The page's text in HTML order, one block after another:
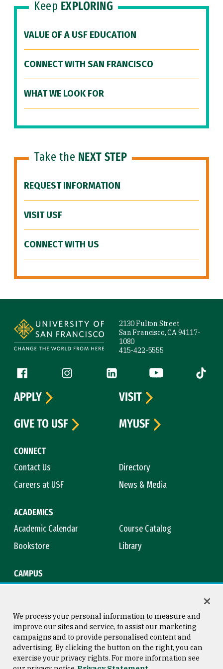
Keep EXPLORING
VALUE OF A USF EDUCATION
CONNECT WITH SAN FRANCISCO
WHAT WE LOOK FOR
Take the NEXT STEP
REQUEST INFORMATION
VISIT USF
CONNECT WITH US
2130 Fulton Street
San Francisco, CA 94117-
1080
415-422-5555
Follow us
Facebook (link is external)
Instagram (link is external)
LinkedIn (link is external)
YouTube (link is
Tiktok
CONNECT
Contact Us
Directory
Careers at USF
News & Media
ACADEMICS
Academic Calendar
Course Catalog
Bookstore
Library
CAMPUS
APPLY
VISIT
GIVE TO USF
MYUSF
Consumer Information
Copyright © 2026 University of
San Francisco
We process your personal information to measure and
improve our sites and service, to assist our marketing
campaigns and to provide personalised content and
advertising. By clicking the button on the right, you can
exercise your privacy rights. For more information see